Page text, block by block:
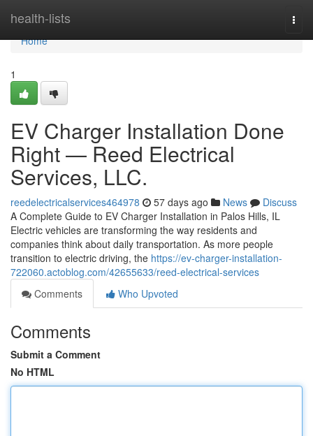
health-lists
Home
Home
1
EV Charger Installation Done
Right — Reed Electrical
Services, LLC.
reedelectricalservices464978 57 days ago News
Discuss
A Complete Guide to EV Charger Installation in Palos Hills, IL
Electric vehicles are transforming the way residents and
companies think about daily transportation. As more people
transition to electric driving, the https://ev-charger-installation-
722060.actoblog.com/42655633/reed-electrical-services
Comments
Who Upvoted
Comments
Submit a Comment
No HTML